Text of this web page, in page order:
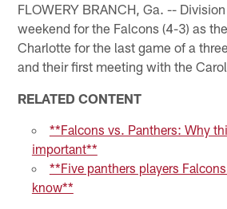
FLOWERY BRANCH, Ga. --
weekend for the Falcons (4-3) as
Charlotte for the last game of a
and their first meeting with the
RELATED CONTENT
**Falcons vs. Panthers: Why
important**
**Five panthers players
know**